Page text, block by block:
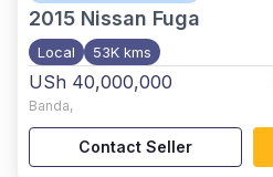
2015 Nissan Fuga
Local 53K kms
USh 40,000,000
Banda,
Contact Seller